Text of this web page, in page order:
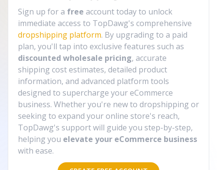
Sign up for a free account today to unlock
immediate access to TopDawg's comprehensive
dropshipping platform. By upgrading to a paid
plan, you'll tap into exclusive features such as
discounted wholesale pricing, accurate
shipping cost estimates, detailed product
information, and advanced platform tools
designed to supercharge your eCommerce
business. Whether you're new to dropshipping or
seeking to expand your online store's reach,
TopDawg's support will guide you step-by-step,
helping you elevate your eCommerce business
with ease.